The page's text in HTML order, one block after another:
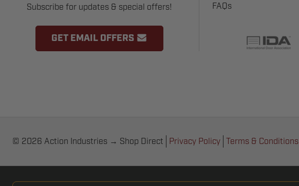
Subscribe for updates & special offers!
GET EMAIL OFFERS
FAQs
© 2026 Action Industries → Shop Direct Privacy Policy Terms & Conditions